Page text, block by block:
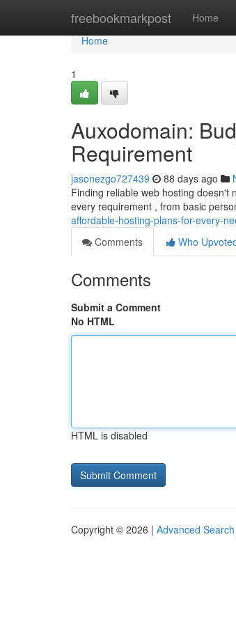
freebookmarkpost Home
Home
Home
1
Auxodomain:
Requirement
jasonezgo727439 88 days ago
Finding reliable web hosting doesn't
every requirement , from basic
affordable-hosting-plans-for-every-
Comments
Who
Comments
Submit a Comment
No HTML
HTML is disabled
Copyright © 2026 | Advanced Search